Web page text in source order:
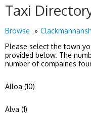
Taxi
Browse
Please select the town
provided below. The
number of compaines
Alloa (10)
Alva (1)